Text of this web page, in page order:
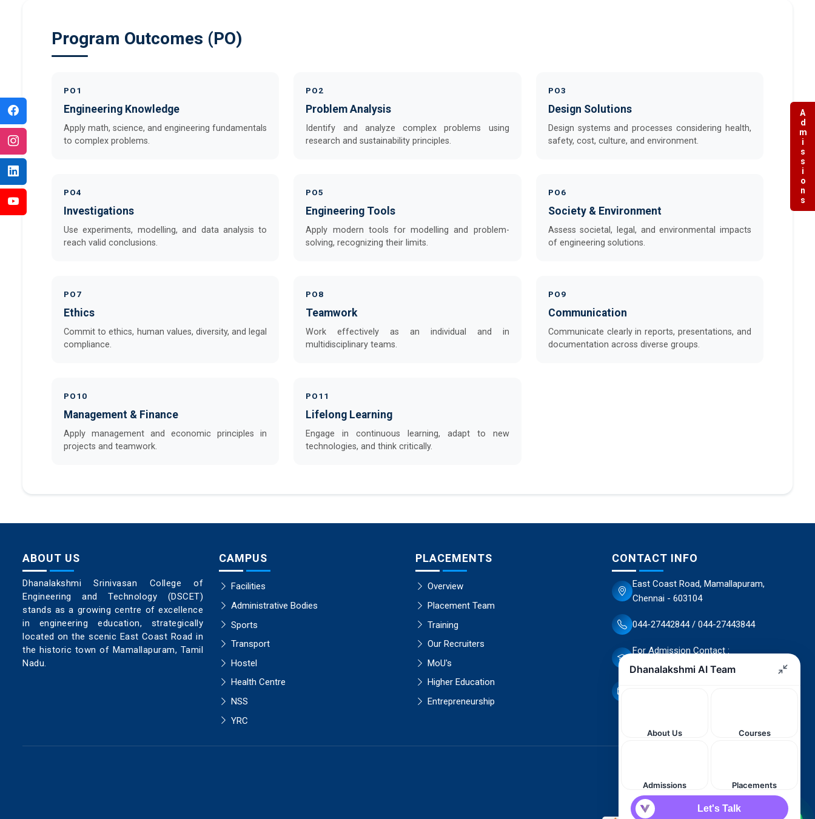
Program Outcomes (PO)
PO1
Engineering Knowledge
Apply math, science, and engineering fundamentals
to complex problems.
PO2
Problem Analysis
Identify and analyze complex problems using
research and sustainability principles.
PO3
Design Solutions
Design systems and processes considering health,
safety, cost, culture, and environment.
PO4
Investigations
Use experiments, modelling, and data analysis to
reach valid conclusions.
PO5
Engineering Tools
Apply modern tools for modelling and problem-
solving, recognizing their limits.
PO6
Society & Environment
Assess societal, legal, and environmental impacts
of engineering solutions.
PO7
Ethics
Commit to ethics, human values, diversity, and legal
compliance.
PO8
Teamwork
Work effectively as an individual and in
multidisciplinary teams.
PO9
Communication
Communicate clearly in reports, presentations, and
documentation across diverse groups.
PO10
Management & Finance
Apply management and economic principles in
projects and teamwork.
PO11
Lifelong Learning
Engage in continuous learning, adapt to new
technologies, and think critically.
ABOUT US
Dhanalakshmi Srinivasan College of
Engineering and Technology (DSCET)
stands as a growing centre of excellence
in engineering education, strategically
located on the scenic East Coast Road in
the historic town of Mamallapuram, Tamil
Nadu.
CAMPUS
Facilities
Administrative Bodies
Sports
Transport
Hostel
Health Centre
NSS
YRC
PLACEMENTS
Overview
Placement Team
Training
Our Recruiters
MoU's
Higher Education
Entrepreneurship
CONTACT INFO
East Coast Road, Mamallapuram,
Chennai - 603104
044-27442844 / 044-27443844
For Admission Contact :
70944 66503 / 70944 66498
Admissions